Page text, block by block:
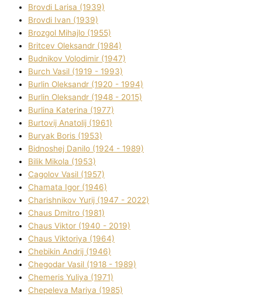
Brovdі Larisa (1939)
Brovdі Іvan (1939)
Brozgol Mihajlo (1955)
Brіtcev Oleksandr (1984)
Budnіkov Volodimir (1947)
Burch Vasil (1919 - 1993)
Burlіn Oleksandr (1920 - 1994)
Burlіn Oleksandr (1948 - 2015)
Burlіna Katerina (1977)
Burtovij Anatolіj (1961)
Buryak Boris (1953)
Bіdnoshej Danilo (1924 - 1989)
Bіlik Mikola (1953)
Cagolov Vasil (1957)
Chamata Іgor (1946)
Charishnikov Yurіj (1947 - 2022)
Chaus Dmitro (1981)
Chaus Vіktor (1940 - 2019)
Chaus Vіktorіya (1964)
Chebikіn Andrіj (1946)
Chegodar Vasil (1918 - 1989)
Chemeris Yulіya (1971)
Chepeleva Marіya (1985)